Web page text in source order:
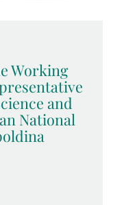
Working
and
National